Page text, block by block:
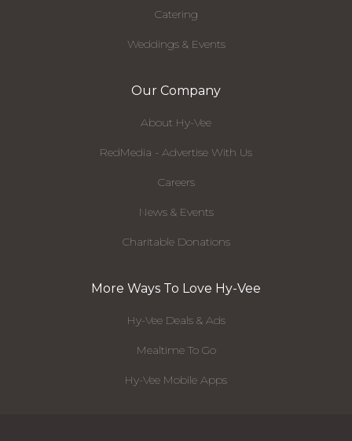
Catering
Weddings & Events
Our Company
About Hy-Vee
RedMedia - Advertise With Us
Careers
News & Events
Charitable Donations
More Ways To Love Hy-Vee
Hy-Vee Deals & Ads
Mealtime To Go
Hy-Vee Mobile Apps